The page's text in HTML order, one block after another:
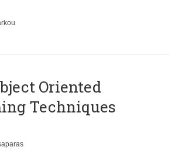
Oriented
Techniques